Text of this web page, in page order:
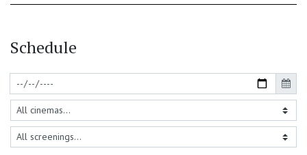
Schedule